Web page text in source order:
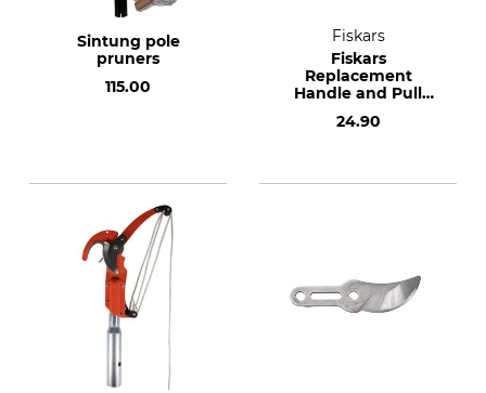
Sintung pole
pruners
115.00
Fiskars
Fiskars
Replacement
Handle and Pull
24.90